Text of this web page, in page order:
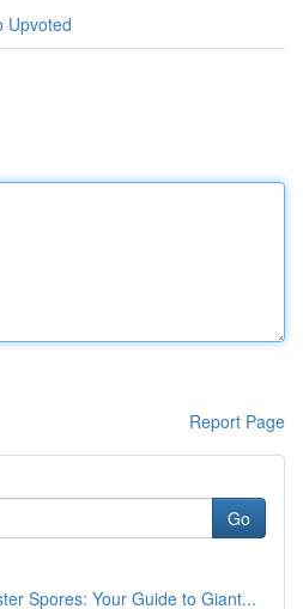
Upvoted
Report Page
Go
Spores: Your Guide to Giant...